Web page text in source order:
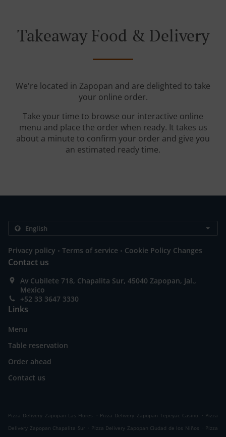
Takeaway Food & Delivery
We're located in Zapopan and are delighted to take
your online order.
Take your time to browse our interactive online
menu and place the order when ready. It takes us
about a minute to confirm your order and give you
an estimated ready time.
Privacy policy . Terms of service . Cookie Policy Changes
Contact us
Av Cubilete 718, Chapalita Sur, 45040 Zapopan, Jal.,
Mexico
+52 33 3647 3330
Links
Menu
Table reservation
Order ahead
Contact us
Pizza Delivery Zapopan Las Flores . Pizza Delivery Zapopan Tepeyac Casino . Pizza
Delivery Zapopan Chapalita Sur . Pizza Delivery Zapopan Ciudad de los Niños . Pizza